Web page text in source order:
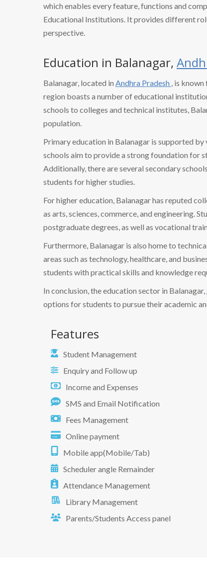
which enables every feature, functions and
Educational Institutions. It provides different
perspective.
Education in Balanagar,
Balanagar, located in Andhra Pradesh , is
region boasts a number of educational
schools to colleges and technical institutes,
population.
Primary education in Balanagar is supported
schools aim to provide a strong foundation for
Additionally, there are several secondary
students for higher studies.
For higher education, Balanagar has reputed
as arts, sciences, commerce, and engineering.
postgraduate degrees, as well as vocational
Furthermore, Balanagar is also home to
areas such as technology, healthcare, and
students with practical skills and knowledge
In conclusion, the education sector in Balanagar,
options for students to pursue their academic
Features
Student Management
Enquiry and Follow up
Income and Expenses
SMS and Email Notification
Fees Management
Online payment
Mobile app(Mobile/Tab)
Scheduler angle Remainder
Attendance Management
Library Management
Parents/Students Access panel